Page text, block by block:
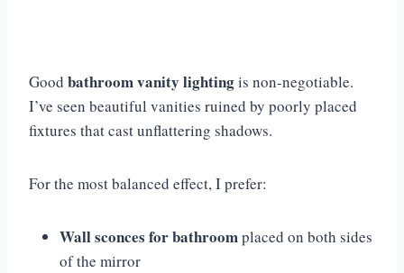
Good bathroom vanity lightingis non-negotiable.
I’ve seen beautiful vanities ruined by poorly placed
fixtures that cast unflattering shadows.
For the most balanced effect, I prefer:
Wall sconces for bathroomplaced on both sides
of the mirror